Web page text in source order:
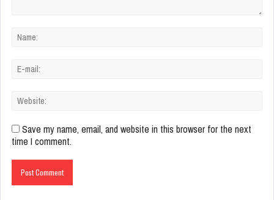
Save my name, email, and website in this browser for the next
time I comment.